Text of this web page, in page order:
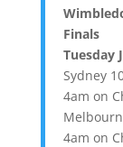
Finals
Tuesday
Sydney
4am on
4am on